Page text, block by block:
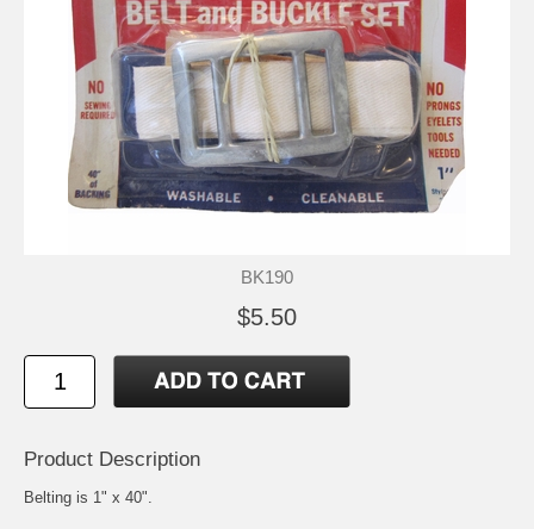
BK190
$5.50
Product Description
Belting is 1" x 40".